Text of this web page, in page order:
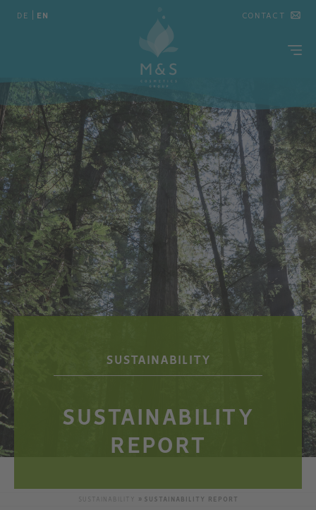
DE EN CONTACT
SUSTAINABILITY
SUSTAINABILITY
REPORT
SUSTAINABILITY SUSTAINABILITY REPORT